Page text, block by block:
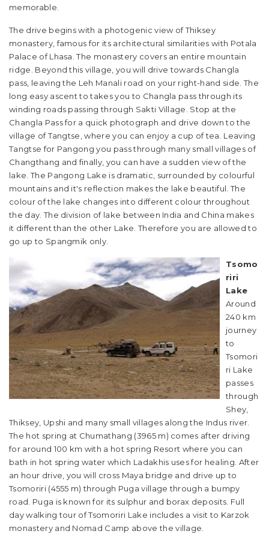
memorable.
The drive begins with a photogenic view of Thiksey
monastery, famous for its architectural similarities with Potala
Palace of Lhasa. The monastery covers an entire mountain
ridge. Beyond this village, you will drive towards Changla
pass, leaving the Leh Manali road on your right-hand side. The
long easy ascent to takes you to Changla pass through its
winding roads passing through Sakti Village. Stop at the
Changla Pass for a quick photograph and drive down to the
village of Tangtse, where you can enjoy a cup of tea. Leaving
Tangtse for Pangong you pass through many small villages of
Changthang and finally, you can have a sudden view of the
lake. The Pangong Lake is dramatic, surrounded by colourful
mountains and it's reflection makes the lake beautiful. The
colour of the lake changes into different colour throughout
the day. The division of lake between India and China makes
it different than the other Lake. Therefore you are allowed to
go up to Spangmik only.
Tsomo
riri
Lake
Around
240 km
journey
to
Tsomori
ri Lake
passes
through
Shey,
Thiksey, Upshi and many small villages along the Indus river.
The hot spring at Chumathang (3965 m) comes after driving
for around 100 km with a hot spring Resort where you can
bath in hot spring water which Ladakhis uses for healing. After
an hour drive, you will cross Maya bridge and drive up to
Tsomoriri (4555 m) through Puga village through a bumpy
road. Puga is known for its sulphur and borax deposits. Full
day walking tour of Tsomoriri Lake includes a visit to Karzok
monastery and Nomad Camp above the village.